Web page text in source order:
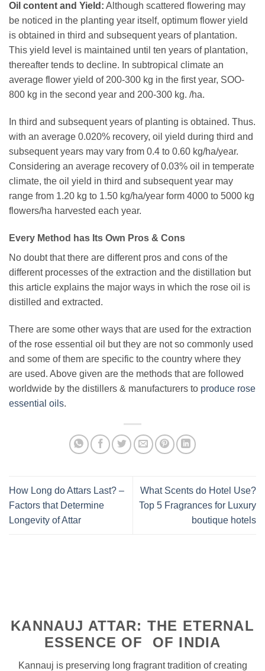
Oil content and Yield: Although scattered flowering may
be noticed in the planting year itself, optimum flower yield
is obtained in third and subsequent years of plantation.
This yield level is maintained until ten years of plantation,
thereafter tends to decline. In subtropical climate an
average flower yield of 200-300 kg in the first year, SOO-
800 kg in the second year and 200-300 kg. /ha.
In third and subsequent years of planting is obtained. Thus.
with an average 0.020% recovery, oil yield during third and
subsequent years may vary from 0.4 to 0.60 kg/ha/year.
Considering an average recovery of 0.03% oil in temperate
climate, the oil yield in third and subsequent year may
range from 1.20 kg to 1.50 kg/ha/year form 4000 to 5000 kg
flowers/ha harvested each year.
Every Method has Its Own Pros & Cons
No doubt that there are different pros and cons of the
different processes of the extraction and the distillation but
this article explains the major ways in which the rose oil is
distilled and extracted.
There are some other ways that are used for the extraction
of the rose essential oil but they are not so commonly used
and some of them are specific to the country where they
are used. Above given are the methods that are followed
worldwide by the distillers & manufacturers to produce rose
essential oils.
How Long do Attars Last? –
Factors that Determine
Longevity of Attar
What Scents do Hotel Use?
Top 5 Fragrances for Luxury
boutique hotels
KANNAUJ ATTAR: THE ETERNAL
ESSENCE OF OF INDIA
Kannauj is preserving long fragrant tradition of creating